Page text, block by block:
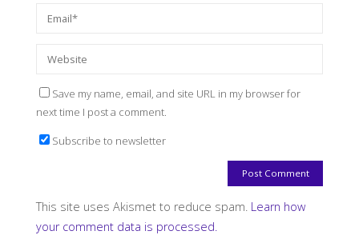
Save my name, email, and site URL in my browser for
next time I post a comment.
Subscribe to newsletter
This site uses Akismet to reduce spam. Learn how
your comment data is processed.